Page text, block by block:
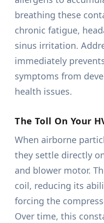
breathing these
chronic fatigue,
sinus irritation.
immediately
symptoms from
health issues.
The Toll On Your
When airborne
they settle directly
and blower motor.
coil, reducing its
forcing the
Over time, this